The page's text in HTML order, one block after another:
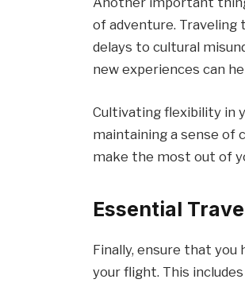
of adventure. Traveling
delays to cultural
new experiences can
Cultivating flexibility in
maintaining a sense of
make the most out of
Essential
Finally, ensure that you
your flight. This